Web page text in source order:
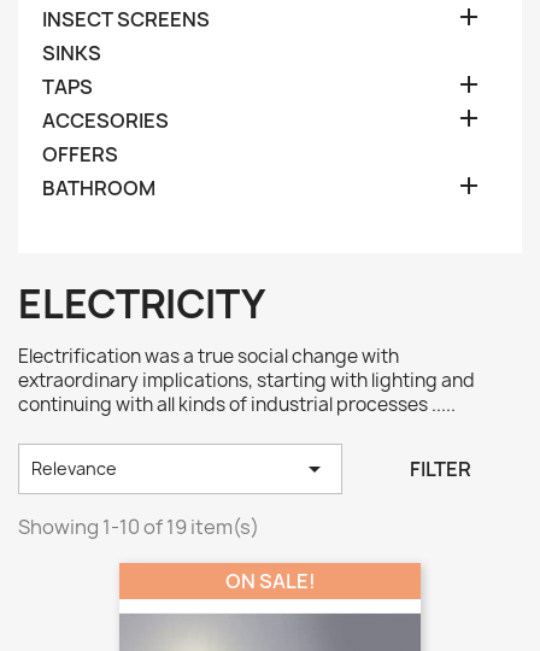
INSECT SCREENS 
SINKS
TAPS

ACCESORIES 
OFFERS
BATHROOM

ELECTRICITY
Electrification was a true social change with
extraordinary implications, starting with lighting and
continuing with all kinds of industrial processes .....
Relevance  FILTER
Showing 1-10 of 19 item(s)
ON SALE!